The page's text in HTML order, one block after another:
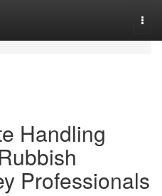
Handling
Professionals